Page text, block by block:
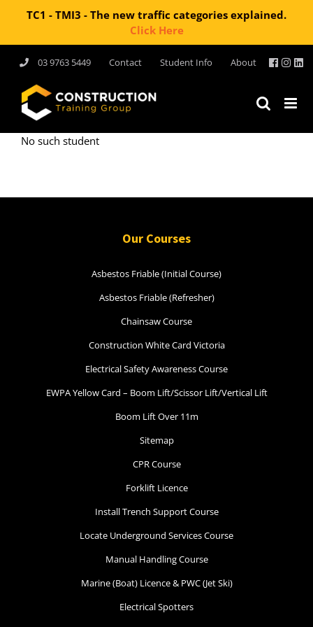
TC1 - TMI3 - The new traffic categories explained.
Click Here
content
03 9763 5449 Contact Student Info About
No such student
Our Courses
Asbestos Friable (Initial Course)
Asbestos Friable (Refresher)
Chainsaw Course
Construction White Card Victoria
Electrical Safety Awareness Course
EWPA Yellow Card – Boom Lift/Scissor Lift/Vertical Lift
Boom Lift Over 11m
Sitemap
CPR Course
Forklift Licence
Install Trench Support Course
Locate Underground Services Course
Manual Handling Course
Marine (Boat) Licence & PWC (Jet Ski)
Electrical Spotters